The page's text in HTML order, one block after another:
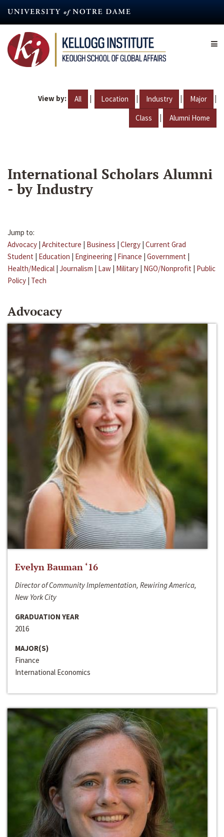
content
View by: All | Location | Industry | Major |
Class | Alumni Home
International Scholars Alumni
- by Industry
Jump to:
Advocacy | Architecture | Business | Clergy | Current Grad
Student | Education | Engineering | Finance | Government |
Health/Medical | Journalism | Law | Military | NGO/Nonprofit | Public
Policy | Tech
Advocacy
Evelyn Bauman ‘16
Director of Community Implementation, Rewiring America,
New York City
GRADUATION YEAR
2016
MAJOR(S)
Finance
International Economics